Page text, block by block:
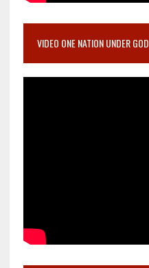
VIDEO ONE NATION UNDER GOD